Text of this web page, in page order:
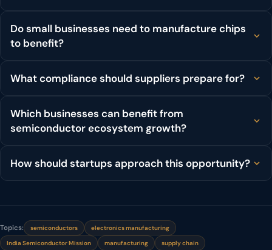
Do small businesses need to manufacture chips
to benefit?
What compliance should suppliers prepare for?
Which businesses can benefit from
semiconductor ecosystem growth?
How should startups approach this opportunity?
Topics: semiconductors
electronics manufacturing
India Semiconductor Mission
manufacturing
supply chain